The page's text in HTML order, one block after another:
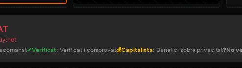
✔Verificat: Verificat i comprovat💰Capitalista: Benefici sobre privacitat❓No